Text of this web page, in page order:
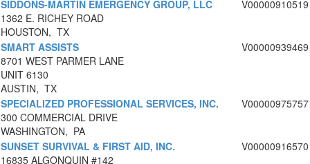
SIDDONS-MARTIN EMERGENCY GROUP, LLC
1362 E. RICHEY ROAD
HOUSTON, TX
V00000910519
SMART ASSISTS
8701 WEST PARMER LANE
UNIT 6130
AUSTIN, TX
V00000939469
SPECIALIZED PROFESSIONAL SERVICES, INC.
300 COMMERCIAL DRIVE
WASHINGTON, PA
V00000975757
SUNSET SURVIVAL & FIRST AID, INC.
16835 ALGONQUIN #142
V00000916570